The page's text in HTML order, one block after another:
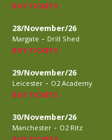
BUY TICKETS
28/November/26
Margate - Drill Shed
BUY TICKETS
29/November/26
Leicester - O2 Academy
BUY TICKETS
30/November/26
Manchester - O2 Ritz